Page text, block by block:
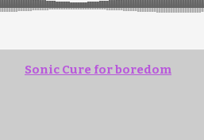
Sonic Cure for boredom